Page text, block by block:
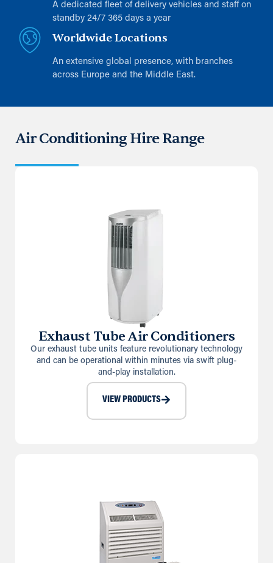
A dedicated fleet of delivery vehicles and staff on
standby 24/7 365 days a year
Worldwide Locations
An extensive global presence, with branches
across Europe and the Middle East.
Air Conditioning Hire Range
Exhaust Tube Air Conditioners
Our exhaust tube units feature revolutionary technology
and can be operational within minutes via swift plug-
and-play installation.
VIEW PRODUCTS